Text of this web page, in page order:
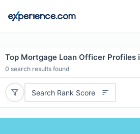
Top Mortgage Loan Officer Profiles
0 search results found
Search Rank Score